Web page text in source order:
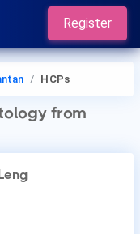
Register
HCPs
from